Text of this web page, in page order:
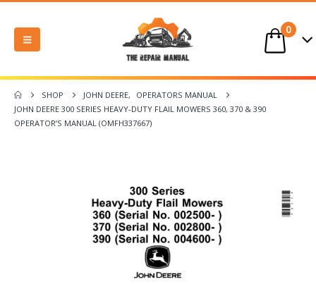
0
SHOP JOHN DEERE,
OPERATORS MANUAL
JOHN DEERE 300 SERIES HEAVY-DUTY FLAIL MOWERS 360, 370 & 390
OPERATOR’S MANUAL (OMFH337667)